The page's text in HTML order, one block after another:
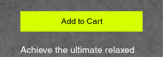
Add to Cart
Achieve the ultimate relaxed